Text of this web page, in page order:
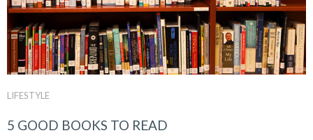
LIFESTYLE
5 GOOD BOOKS TO READ